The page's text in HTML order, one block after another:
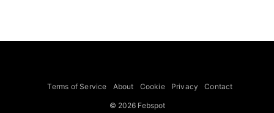
Terms of Service About Cookie Privacy Contact
© 2026 Febspot